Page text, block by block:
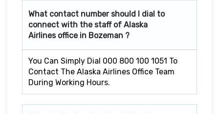
What contact number should I dial to
connect with the staff of Alaska
Airlines office in Bozeman ?
You Can Simply Dial 000 800 100 1051 To
Contact The Alaska Airlines Office Team
During Working Hours.